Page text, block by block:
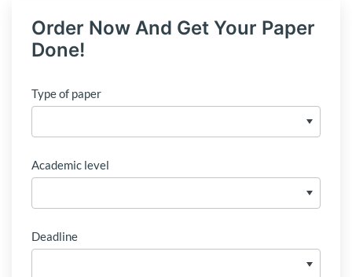
Order Now And Get Your Paper
Done!
Type of paper
Academic level
Deadline